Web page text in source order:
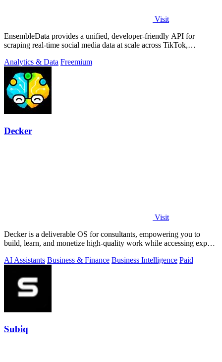
Visit
EnsembleData provides a unified, developer-friendly API for
scraping real-time social media data at scale across TikTok,
Analytics & Data Freemium
Decker
Visit
Decker is a deliverable OS for consultants, empowering you to
build, learn, and monetize high-quality work while accessing expert
AI Assistants Business & Finance Business Intelligence Paid
Subiq